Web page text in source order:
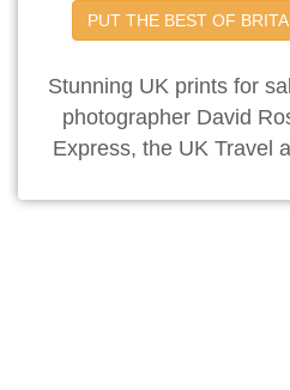
PUT THE BEST OF
Stunning UK prints for
photographer David
Express, the UK Travel